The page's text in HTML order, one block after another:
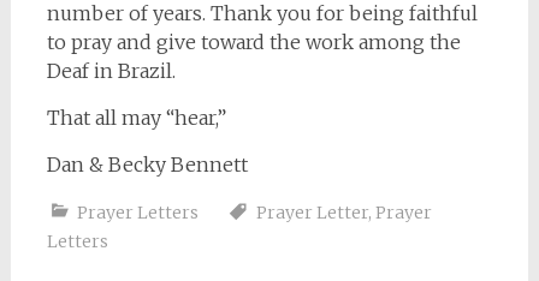
number of years. Thank you for being faithful
to pray and give toward the work among the
Deaf in Brazil.
That all may “hear,”
Dan & Becky Bennett
Prayer Letters Prayer Letter, Prayer
Letters